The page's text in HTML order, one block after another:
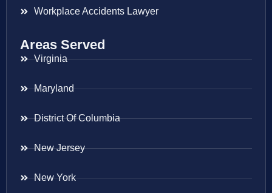
Workplace Accidents Lawyer
Areas Served
Virginia
Maryland
District Of Columbia
New Jersey
New York